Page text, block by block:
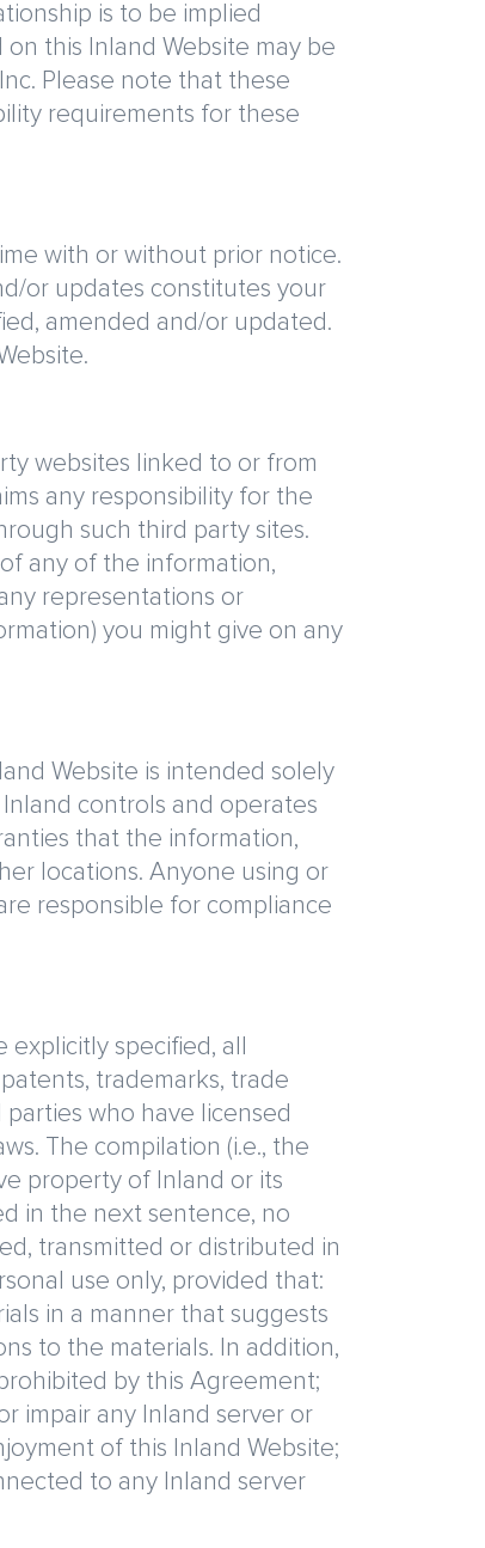
is to be implied
this Inland Website may be
Please note that these
requirements for these
with or without prior notice.
or updates constitutes your
amended and/or updated.
websites linked to or from
any responsibility for the
such third party sites.
any of the information,
representations or
you might give on any
Website is intended solely
controls and operates
that the information,
locations. Anyone using or
responsible for compliance
specified, all
trademarks, trade
who have licensed
The compilation (i.e., the
property of Inland or its
in the next sentence, no
transmitted or distributed in
use only, provided that:
in a manner that suggests
to the materials. In addition,
by this Agreement;
impair any Inland server or
of this Inland Website;
to any Inland server